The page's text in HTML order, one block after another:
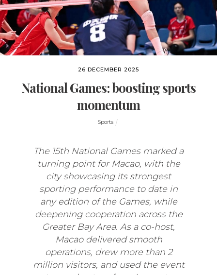
26 DECEMBER 2025
National Games: boosting sports
momentum
Sports
The 15th National Games marked a
turning point for Macao, with the
city showcasing its strongest
sporting performance to date in
any edition of the Games, while
deepening cooperation across the
Greater Bay Area. As a co-host,
Macao delivered smooth
operations, drew more than 2
million visitors, and used the event